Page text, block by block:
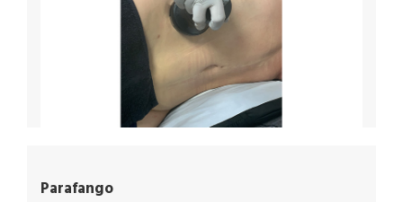
Parafango